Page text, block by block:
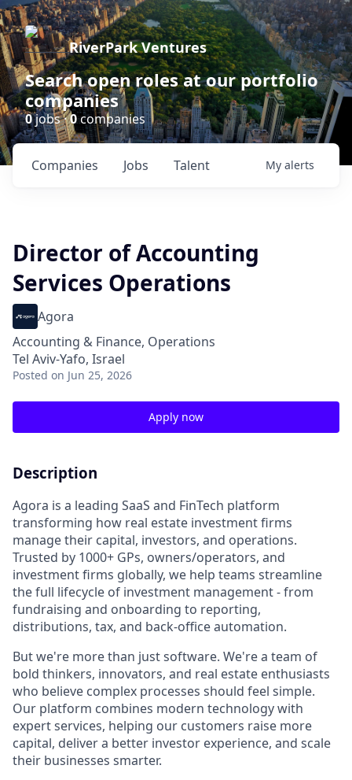
RiverPark Ventures
Search open roles at our portfolio
companies
0jobs ·0companies
Jobs
Companies Talent My alerts
Director of Accounting
Services Operations
Agora
Accounting & Finance, Operations
Tel Aviv-Yafo, Israel
Posted on Jun 25, 2026
Apply now
Description
Agora is a leading SaaS and FinTech platform
transforming how real estate investment firms
manage their capital, investors, and operations.
Trusted by 1000+ GPs, owners/operators, and
investment firms globally, we help teams streamline
the full lifecycle of investment management - from
fundraising and onboarding to reporting,
distributions, tax, and back-office automation.
But we're more than just software. We're a team of
bold thinkers, innovators, and real estate enthusiasts
who believe complex processes should feel simple.
Our platform combines modern technology with
expert services, helping our customers raise more
capital, deliver a better investor experience, and scale
their businesses smarter.